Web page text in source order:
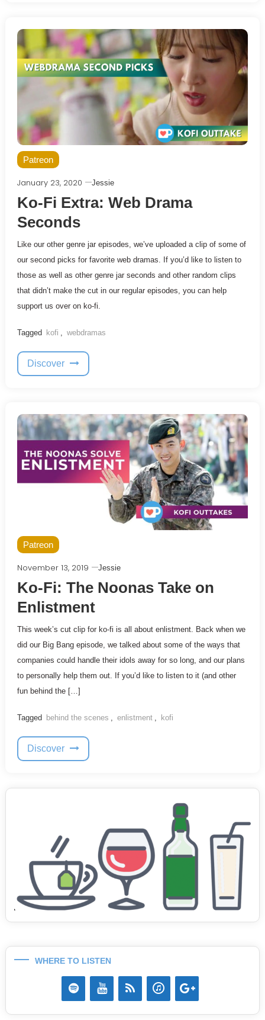
Patreon
January 23, 2020 Jessie
Ko-Fi Extra: Web Drama
Seconds
Like our other genre jar episodes, we’ve uploaded a clip of some of
our second picks for favorite web dramas. If you’d like to listen to
those as well as other genre jar seconds and other random clips
that didn’t make the cut in our regular episodes, you can help
support us over on ko-fi.
Tagged kofi webdramas
Discover
Patreon
November 13, 2019 Jessie
Ko-Fi: The Noonas Take on
Enlistment
This week’s cut clip for ko-fi is all about enlistment. Back when we
did our Big Bang episode, we talked about some of the ways that
companies could handle their idols away for so long, and our plans
to personally help them out. If you’d like to listen to it (and other
fun behind the […]
Tagged behind the scenes enlistment kofi
Discover
WHERE TO LISTEN